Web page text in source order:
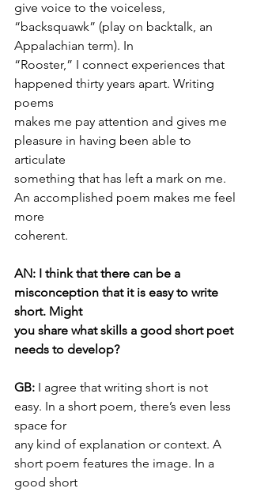
give voice to the voiceless,
“backsquawk” (play on backtalk, an
Appalachian term). In
“Rooster,” I connect experiences that
happened thirty years apart. Writing
poems
makes me pay attention and gives me
pleasure in having been able to
articulate
something that has left a mark on me.
An accomplished poem makes me feel
more
coherent.
AN: I think that there can be a
misconception that it is easy to write
short. Might
you share what skills a good short poet
needs to develop?
GB: I agree that writing short is not
easy. In a short poem, there’s even less
space for
any kind of explanation or context. A
short poem features the image. In a
good short